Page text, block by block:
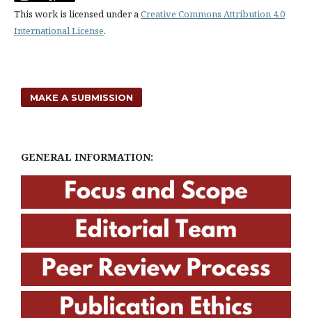
This work is licensed under aCreative Commons Attribution 4.0
International License.
MAKE A SUBMISSION
GENERAL INFORMATION: